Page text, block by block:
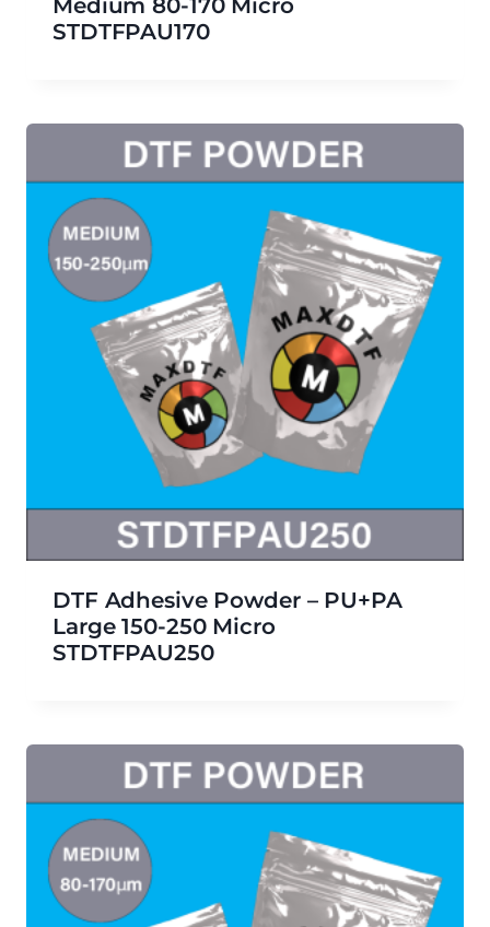
Medium 80-170 Micro
STDTFPAU170
DTF Adhesive Powder – PU+PA
Large 150-250 Micro
STDTFPAU250